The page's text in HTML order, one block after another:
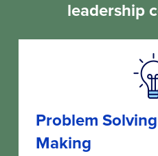
leadership
Problem
Making